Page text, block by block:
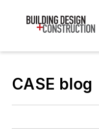
CASE blog